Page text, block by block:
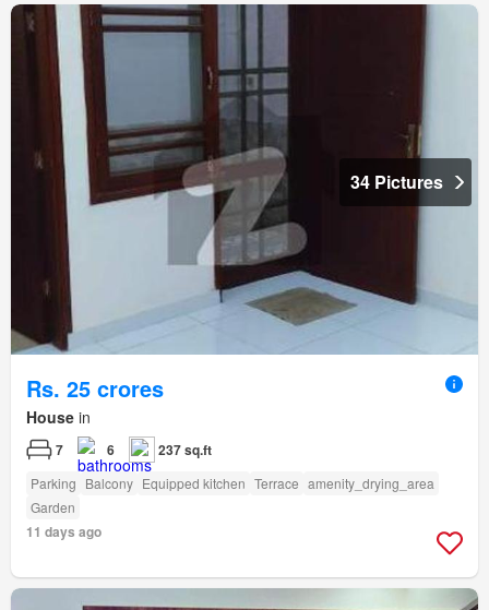
34 Pictures
Rs. 25 crores
House in
7 6 237 sq.ft
Parking Balcony Equipped kitchen Terrace amenity_drying_area
Garden
11 days ago